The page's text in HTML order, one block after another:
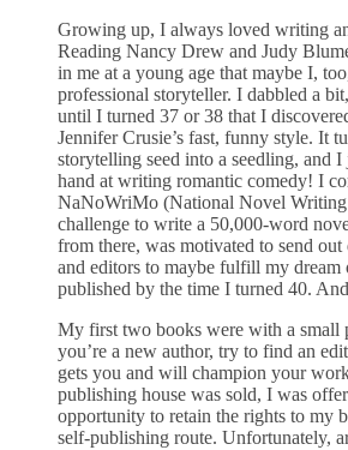
Growing up, I always loved writing
Reading Nancy Drew and Judy
in me at a young age that maybe I,
professional storyteller. I dabbled a
until I turned 37 or 38 that I
Jennifer Crusie’s fast, funny style. It
storytelling seed into a seedling, and
hand at writing romantic comedy! I
NaNoWriMo (National Novel
challenge to write a 50,000-word
from there, was motivated to send out
and editors to maybe fulfill my dream
published by the time I turned 40.
My first two books were with a small
you’re a new author, try to find an
gets you and will champion your
publishing house was sold, I was
opportunity to retain the rights to my
self-publishing route. Unfortunately,